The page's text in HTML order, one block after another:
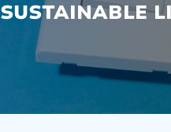
SUSTAINABLE